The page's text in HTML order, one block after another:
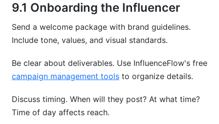
9.1 Onboarding the Influencer
Send a welcome package with brand guidelines.
Include tone, values, and visual standards.
Be clear about deliverables. Use InfluenceFlow's free
campaign management tools to organize details.
Discuss timing. When will they post? At what time?
Time of day affects reach.